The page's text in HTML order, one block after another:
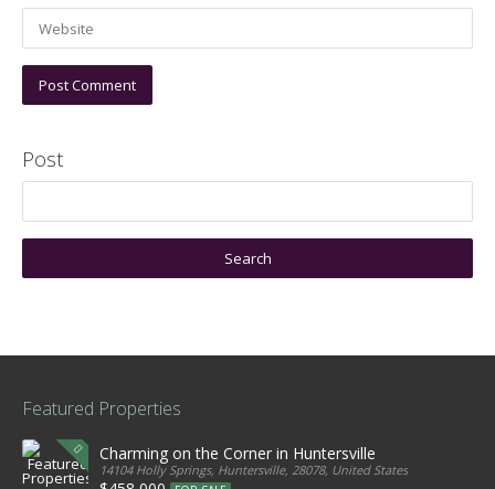
Post
Featured Properties
Charming on the Corner in Huntersville
14104 Holly Springs, Huntersville, 28078, United States